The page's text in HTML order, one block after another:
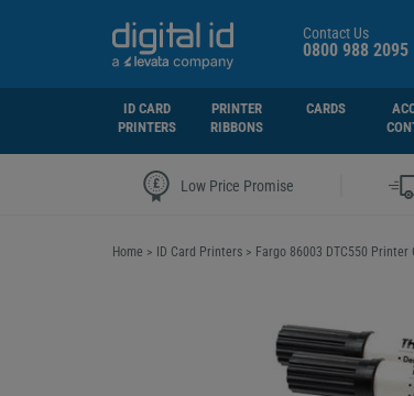
Contact Us
0800 988 2095
ID CARD
PRINTERS
PRINTER
RIBBONS
CARDS
Low Price Promise
Home > ID Card Printers > Fargo 86003 DTC550